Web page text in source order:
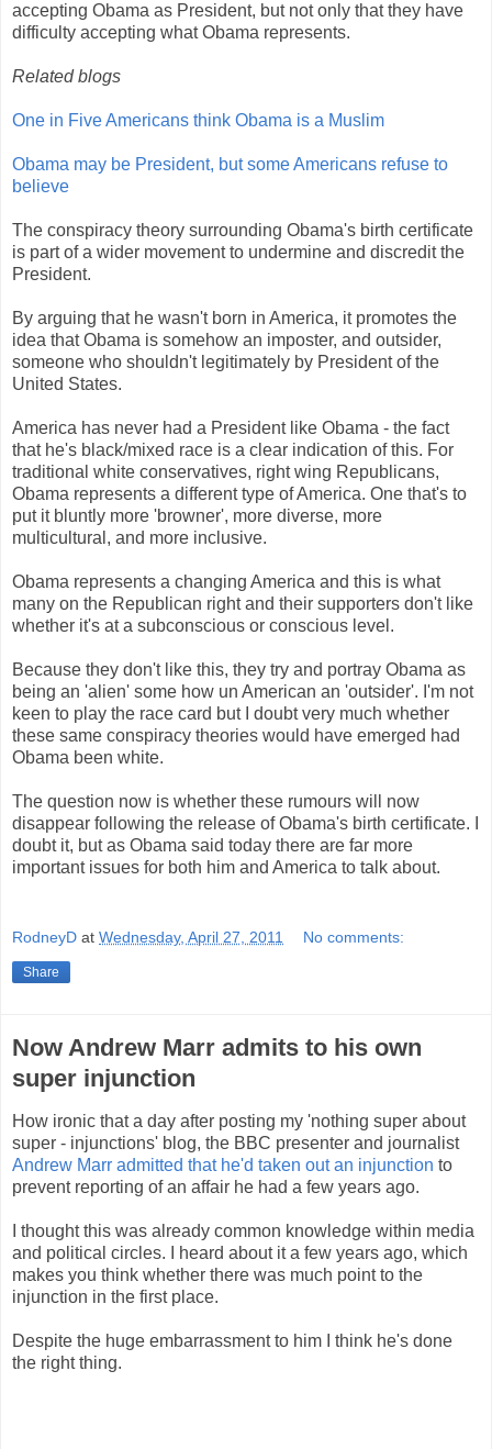
accepting Obama as President, but not only that they have
difficulty accepting what Obama represents.
Related blogs
One in Five Americans think Obama is a Muslim
Obama may be President, but some Americans refuse to
believe
The conspiracy theory surrounding Obama's birth certificate
is part of a wider movement to undermine and discredit the
President.
By arguing that he wasn't born in America, it promotes the
idea that Obama is somehow an imposter, and outsider,
someone who shouldn't legitimately by President of the
United States.
America has never had a President like Obama - the fact
that he's black/mixed race is a clear indication of this. For
traditional white conservatives, right wing Republicans,
Obama represents a different type of America. One that's to
put it bluntly more 'browner', more diverse, more
multicultural, and more inclusive.
Obama represents a changing America and this is what
many on the Republican right and their supporters don't like
whether it's at a subconscious or conscious level.
Because they don't like this, they try and portray Obama as
being an 'alien' some how un American an 'outsider'. I'm not
keen to play the race card but I doubt very much whether
these same conspiracy theories would have emerged had
Obama been white.
The question now is whether these rumours will now
disappear following the release of Obama's birth certificate. I
doubt it, but as Obama said today there are far more
important issues for both him and America to talk about.
RodneyD at Wednesday, April 27, 2011 No comments:
Share
Now Andrew Marr admits to his own
super injunction
How ironic that a day after posting my 'nothing super about
super - injunctions' blog, the BBC presenter and journalist
Andrew Marr admitted that he'd taken out an injunction to
prevent reporting of an affair he had a few years ago.
I thought this was already common knowledge within media
and political circles. I heard about it a few years ago, which
makes you think whether there was much point to the
injunction in the first place.
Despite the huge embarrassment to him I think he's done
the right thing.